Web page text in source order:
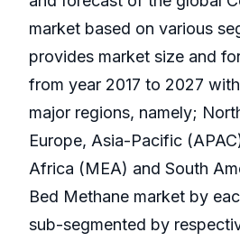
market based on various
provides market size and
from year 2017 to 2027
major regions, namely;
Europe, Asia-Pacific
Africa (MEA) and South
Bed Methane market by
sub-segmented by